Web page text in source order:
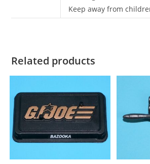
Keep away from
Related products